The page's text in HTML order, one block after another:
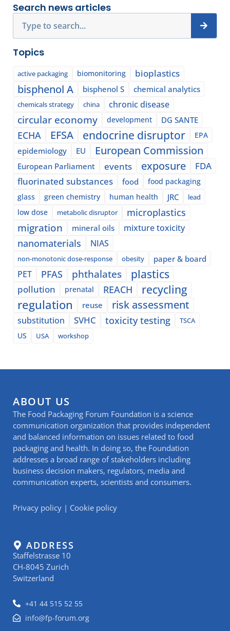
Search news articles
Topics
active packaging biomonitoring bioplastics
bisphenol A bisphenol S chemical analytics
chemicals strategy china chronic disease
circular economy development DG SANTE
ECHA EFSA endocrine disruptor EPA
epidemiology EU European Commission
European Parliament events exposure
FDA
fluorinated substances
food
food packaging
glass
green chemistry human health JRC lead
low dose metabolic disruptor microplastics
migration mineral oils mixture toxicity
nanomaterials NIAS
non-monotonic dose-response obesity paper & board
PET PFAS phthalates plastics
pollution prenatal REACH recycling
regulation reuse risk assessment
substitution SVHC toxicity testing
TSCA
US
USA workshop
ABOUT US
The Food Packaging Forum Foundation is a science
communication organization that provides independent
and balanced information on issues related to food
packaging and health. In doing so, the Foundation
addresses a broad range of stakeholders including
business decision makers, regulators, media and
communication experts, scientists and consumers.
Privacy policy | Cookie policy
ADDRESS
Staffelstrasse 10
CH-8045 Zurich
Switzerland
+41 44 515 52 55
info@fp-forum.org